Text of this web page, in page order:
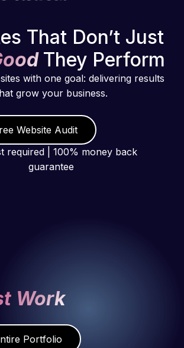
That Don’t Just
They Perform
with one goal: delivering results
grow your business.
Website Audit
required | 100% money back
guarantee
Work
Portfolio